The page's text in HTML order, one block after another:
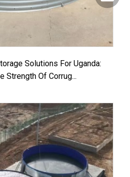
Solutions For Uganda:
Strength Of Corrug...